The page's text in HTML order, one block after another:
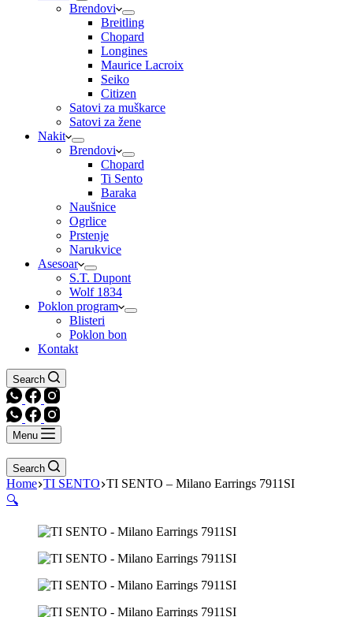
Brendovi
Breitling
Chopard
Longines
Maurice Lacroix
Seiko
Citizen
Satovi za muškarce
Satovi za žene
Nakit
Brendovi
Chopard
Ti Sento
Baraka
Naušnice
Ogrlice
Prstenje
Narukvice
Asesoar
S.T. Dupont
Wolf 1834
Poklon program
Blisteri
Poklon bon
Kontakt
Search
Menu
Search
Home TI SENTO TI SENTO – Milano Earrings 7911SI
🔍